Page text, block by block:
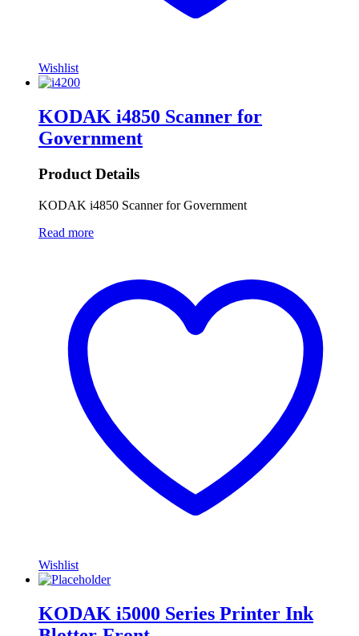
Wishlist
KODAK i4850 Scanner for
Government
Product Details
KODAK i4850 Scanner for Government
Read more
Wishlist
KODAK i5000 Series Printer Ink